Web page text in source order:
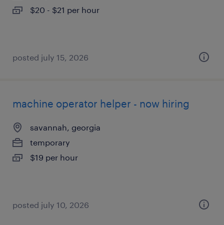
$20 - $21 per hour
posted july 15, 2026
machine operator helper - now hiring
savannah, georgia
temporary
$19 per hour
posted july 10, 2026